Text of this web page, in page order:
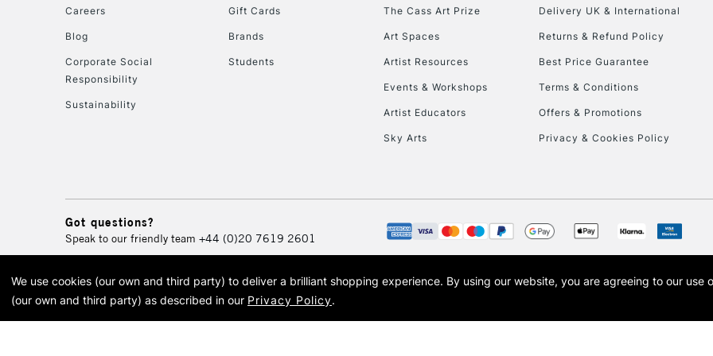
To return items,
Careers
Blog
Corporate Social
Responsibility
Sustainability
Gift Cards
Brands
Students
The Cass Art Prize
Art Spaces
Artist Resources
Events & Workshops
Artist Educators
Sky Arts
Delivery UK & International
Returns & Refund Policy
Best Price Guarantee
Terms & Conditions
Offers & Promotions
Privacy & Cookies Policy
Got questions?
Speak to our friendly team +44 (0)20 7619 2601
© 2026 Cass Art. Cass Art is the trading name of Art-Line Limited, a company registered in England and Wales with
Cass Art, Cass Art London and the Cass Art logo are trade marks and trade names of Art-Line
We use cookies (our own and third party) to deliver a brilliant shopping experience. By using our website, you are agreeing to our use
(our own and third party) as described in our Privacy Policy.